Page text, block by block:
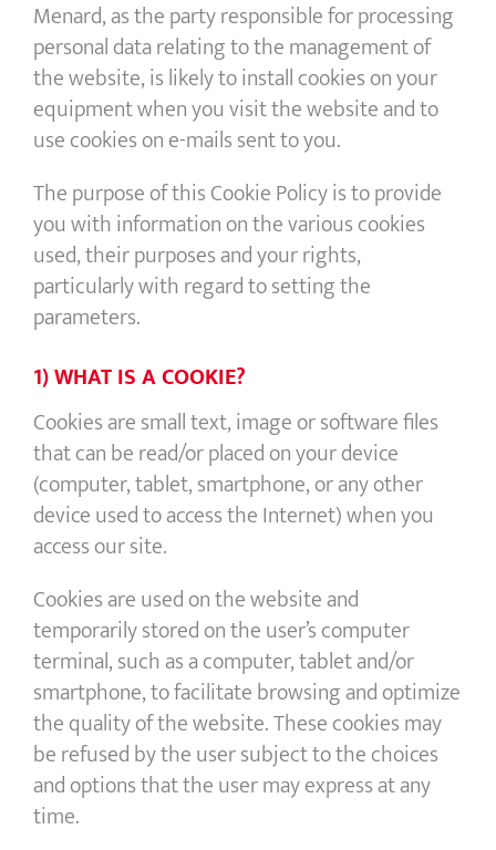
Menard, as the party responsible for processing
personal data relating to the management of
the website, is likely to install cookies on your
equipment when you visit the website and to
use cookies on e-mails sent to you.
The purpose of this Cookie Policy is to provide
you with information on the various cookies
used, their purposes and your rights,
particularly with regard to setting the
parameters.
1) WHAT IS A COOKIE?
Cookies are small text, image or software files
that can be read/or placed on your device
(computer, tablet, smartphone, or any other
device used to access the Internet) when you
access our site.
Cookies are used on the website and
temporarily stored on the user’s computer
terminal, such as a computer, tablet and/or
smartphone, to facilitate browsing and optimize
the quality of the website. These cookies may
be refused by the user subject to the choices
and options that the user may express at any
time.